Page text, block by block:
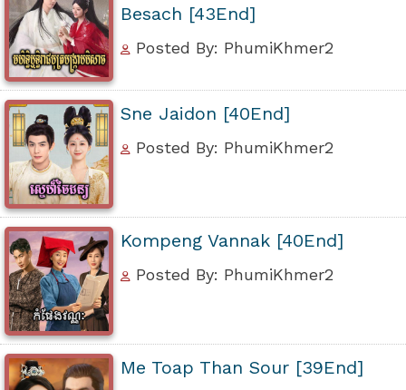
Besach [43End]
Posted By: PhumiKhmer2
Sne Jaidon [40End]
Posted By: PhumiKhmer2
Kompeng Vannak [40End]
Posted By: PhumiKhmer2
Me Toap Than Sour [39End]